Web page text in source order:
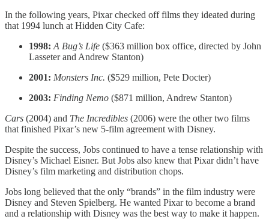
In the following years, Pixar checked off films they ideated during
that 1994 lunch at Hidden City Cafe:
1998: A Bug’s Life ($363 million box office, directed by John
Lasseter and Andrew Stanton)
2001: Monsters Inc. ($529 million, Pete Docter)
2003: Finding Nemo ($871 million, Andrew Stanton)
Cars (2004) and The Incredibles (2006) were the other two films
that finished Pixar’s new 5-film agreement with Disney.
Despite the success, Jobs continued to have a tense relationship with
Disney’s Michael Eisner. But Jobs also knew that Pixar didn’t have
Disney’s film marketing and distribution chops.
Jobs long believed that the only “brands” in the film industry were
Disney and Steven Spielberg. He wanted Pixar to become a brand
and a relationship with Disney was the best way to make it happen.